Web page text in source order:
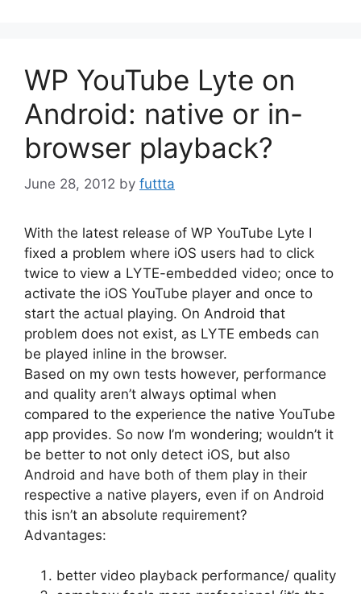
WP YouTube Lyte on
Android: native or in-
browser playback?
June 28, 2012 by futtta
With the latest release of WP YouTube Lyte I
fixed a problem where iOS users had to click
twice to view a LYTE-embedded video; once to
activate the iOS YouTube player and once to
start the actual playing. On Android that
problem does not exist, as LYTE embeds can
be played inline in the browser.
Based on my own tests however, performance
and quality aren’t always optimal when
compared to the experience the native YouTube
app provides. So now I’m wondering; wouldn’t it
be better to not only detect iOS, but also
Android and have both of them play in their
respective a native players, even if on Android
this isn’t an absolute requirement?
Advantages:
better video playback performance/ quality